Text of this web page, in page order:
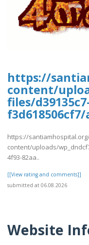
https://
content/
files/
https://
content/uploads/
4f93-82aa..
[[View rating and comments]]
submitted at 06.08.2026
Website